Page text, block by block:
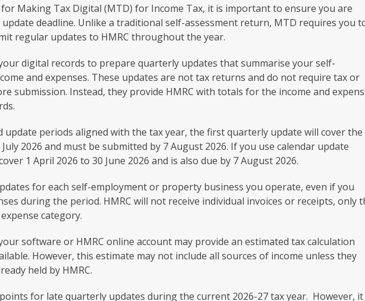
Making Tax Digital (MTD) for Income Tax, it is important to ensure you are
deadline. Unlike a traditional self-assessment return, MTD requires you
regular updates to HMRC throughout the year.
digital records to prepare quarterly updates that summarise your self-
and expenses. These updates are not tax returns and do not require tax or
submission. Instead, they provide HMRC with totals for the income and
update periods aligned with the tax year, the first quarterly update will cover the
2026 and must be submitted by 7 August 2026. If you use calendar update
1 April 2026 to 30 June 2026 and is also due by 7 August 2026.
for each self-employment or property business you operate, even if you
during the period. HMRC will not receive individual invoices or receipts, only
category.
software or HMRC online account may provide an estimated tax calculation
However, this estimate may not include all sources of income unless they
held by HMRC.
for late quarterly updates during the current 2026-27 tax year. However, it